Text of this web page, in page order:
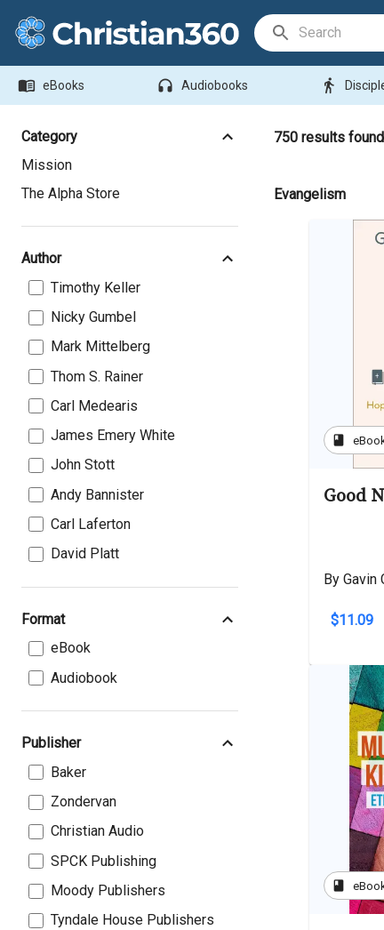
menu_book eBooks headphones Audiobooks directions_walk
Category
Mission
The Alpha Store
Author
Timothy Keller
Nicky Gumbel
Mark Mittelberg
Thom S. Rainer
Carl Medearis
James Emery White
John Stott
Andy Bannister
Carl Laferton
David Platt
Format
eBook
Audiobook
Publisher
Baker
Zondervan
Christian Audio
SPCK Publishing
Moody Publishers
Tyndale House Publishers
750 results found
Evangelism
book
Good
By Gavin
$11.09
book